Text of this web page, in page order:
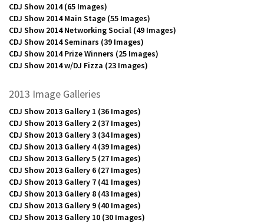
CDJ Show 2014(65 Images)
CDJ Show 2014 Main Stage (55 Images)
CDJ Show 2014 Networking Social (49 Images)
CDJ Show 2014 Seminars (39 Images)
CDJ Show 2014 Prize Winners (25 Images)
CDJ Show 2014 w/DJ Fizza (23 Images)
2013 Image Galleries
CDJ Show 2013 Gallery 1 (36 Images)
CDJ Show 2013 Gallery 2 (37 Images)
CDJ Show 2013 Gallery 3 (34 Images)
CDJ Show 2013 Gallery 4(39 Images)
CDJ Show 2013 Gallery 5 (27 Images)
CDJ Show 2013 Gallery 6 (27 Images)
CDJ Show 2013 Gallery 7 (41 Images)
CDJ Show 2013 Gallery 8 (43 Images)
CDJ Show 2013 Gallery 9 (40 Images)
CDJ Show 2013 Gallery 10 (30 Images)